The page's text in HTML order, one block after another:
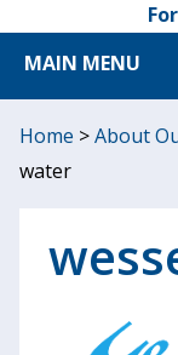
MAIN MENU
Home >About
water